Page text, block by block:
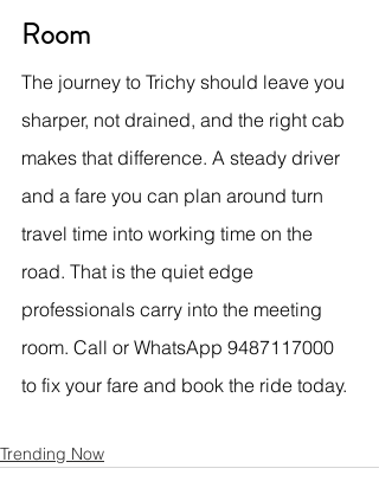
Room
The journey to Trichy should leave you
sharper, not drained, and the right cab
makes that difference. A steady driver
and a fare you can plan around turn
travel time into working time on the
road. That is the quiet edge
professionals carry into the meeting
room. Call or WhatsApp 9487117000
to fix your fare and book the ride today.
Trending Now